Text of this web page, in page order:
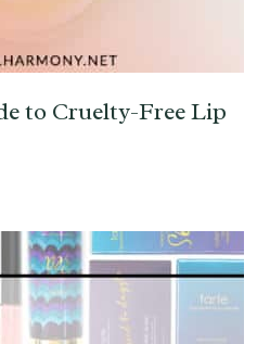
to Cruelty-Free Lip